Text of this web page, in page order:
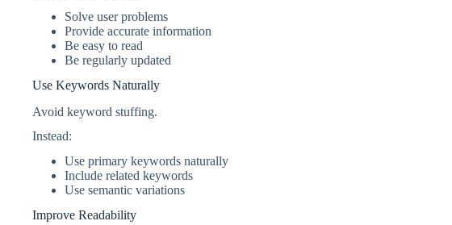
Solve user problems
Provide accurate information
Be easy to read
Be regularly updated
Use Keywords Naturally
Avoid keyword stuffing.
Instead:
Use primary keywords naturally
Include related keywords
Use semantic variations
Improve Readability